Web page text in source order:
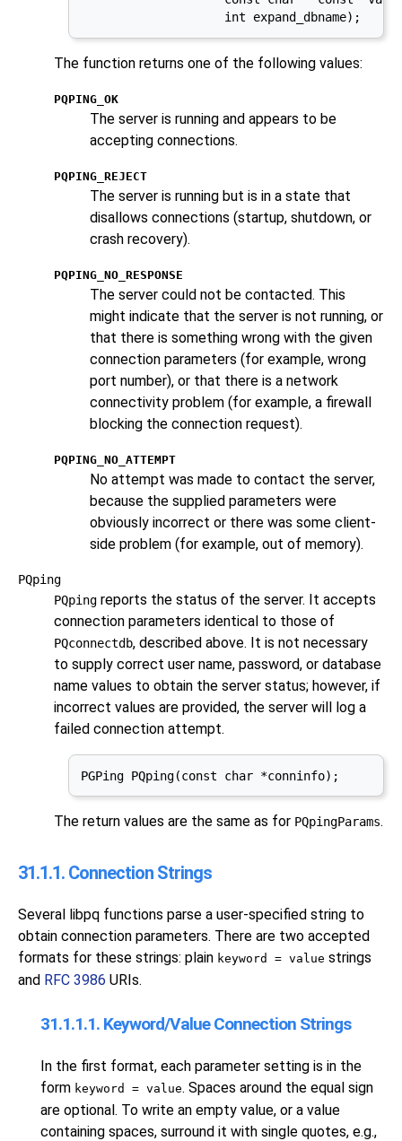
                    int expand_dbname);
The function returns one of the following values:
PQPING_OK
The server is running and appears to be
accepting connections.
PQPING_REJECT
The server is running but is in a state that
disallows connections (startup, shutdown, or
crash recovery).
PQPING_NO_RESPONSE
The server could not be contacted. This
might indicate that the server is not running, or
that there is something wrong with the given
connection parameters (for example, wrong
port number), or that there is a network
connectivity problem (for example, a firewall
blocking the connection request).
PQPING_NO_ATTEMPT
No attempt was made to contact the server,
because the supplied parameters were
obviously incorrect or there was some client-
side problem (for example, out of memory).
PQping
PQping reports the status of the server. It accepts
connection parameters identical to those of
PQconnectdb, described above. It is not necessary
to supply correct user name, password, or database
name values to obtain the server status; however, if
incorrect values are provided, the server will log a
failed connection attempt.
PGPing PQping(const char *conninfo);
The return values are the same as for PQpingParams.
31.1.1. Connection Strings
Several libpq functions parse a user-specified string to
obtain connection parameters. There are two accepted
formats for these strings: plain keyword = value strings
and RFC 3986 URIs.
31.1.1.1. Keyword/Value Connection Strings
In the first format, each parameter setting is in the
form keyword = value. Spaces around the equal sign
are optional. To write an empty value, or a value
containing spaces, surround it with single quotes, e.g.,